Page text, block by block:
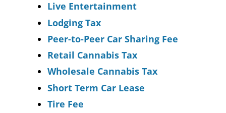
Live Entertainment
Lodging Tax
Peer-to-Peer Car Sharing Fee
Retail Cannabis Tax
Wholesale Cannabis Tax
Short Term Car Lease
Tire Fee